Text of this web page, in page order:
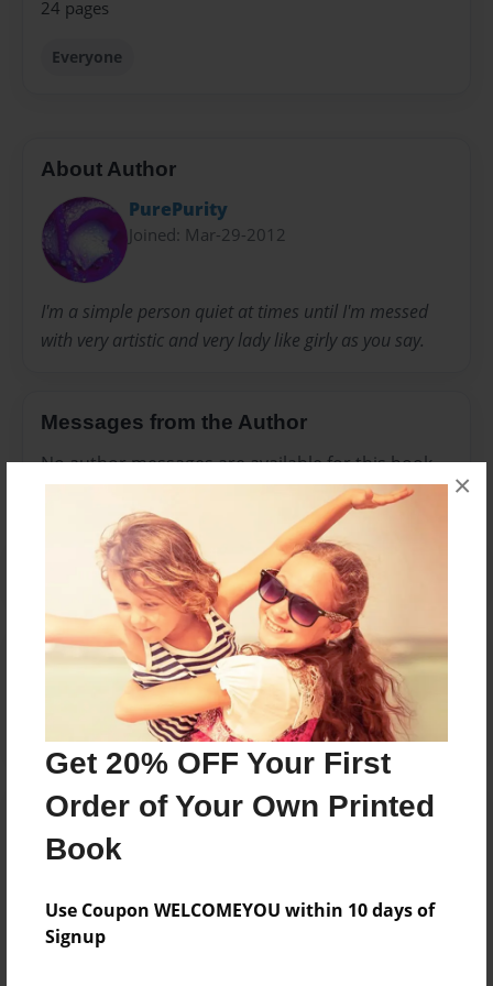
Get 20% OFF Your First
Order of Your Own Printed
Book
Use Coupon WELCOMEYOU within 10 days of
Signup
×
24 pages
Everyone
About Author
PurePurity
Joined: Mar-29-2012
I'm a simple person quiet at times until I'm messed
with very artistic and very lady like girly as you say.
Messages from the Author
No author messages are available for this book.
Reader's Comments
create an accountto add a comment.